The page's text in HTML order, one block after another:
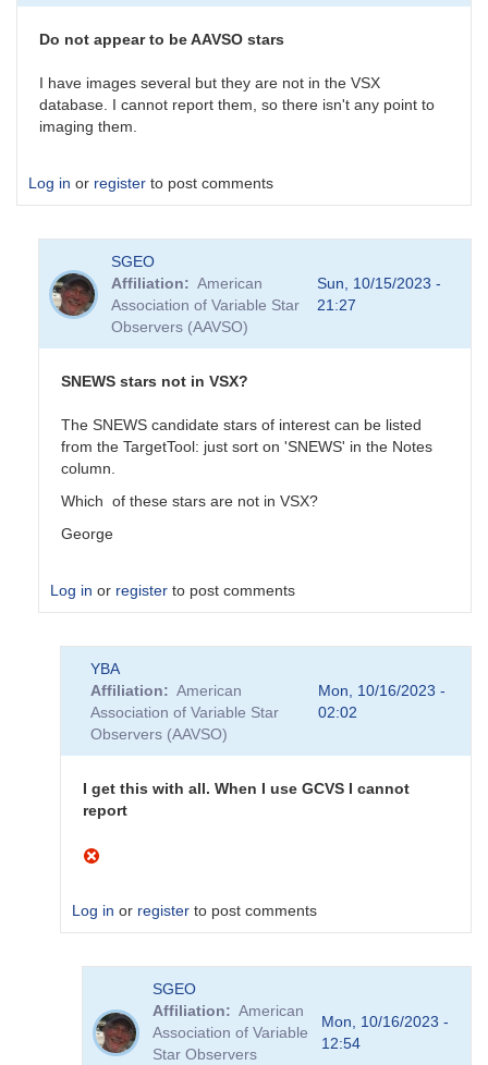
is
interesting…
by
daveh
Do not appear to be AAVSO stars
I have images several but they are not in the VSX
database. I cannot report them, so there isn't any point to
imaging them.
Log in or register to post comments
SGEO
Affiliation
American
Association of Variable Star
Observers (AAVSO)
Sun, 10/15/2023 -
21:27
SNEWS stars not in VSX?
The SNEWS candidate stars of interest can be listed
from the TargetTool: just sort on 'SNEWS' in the Notes
column.
Which of these stars are not in VSX?
George
Log in or register to post comments
YBA
Affiliation
American
Association of Variable Star
Observers (AAVSO)
Mon, 10/16/2023 -
02:02
I get this with all. When I use GCVS I cannot
report
Log in or register to post comments
SNEWS
SGEO
Affiliation
American
Association of Variable
Star Observers
Mon, 10/16/2023 -
12:54